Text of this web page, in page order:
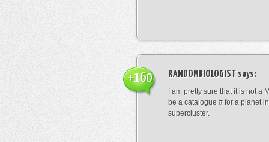
RANDOMBIOLOGIST says:
I am pretty sure that it is not a
be a catalogue # for a planet
supercluster.
+160